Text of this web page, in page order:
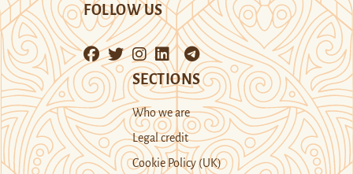
FOLLOW US
SECTIONS
Who we are
Legal credit
Cookie Policy (UK)